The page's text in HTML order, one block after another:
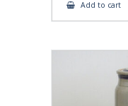
Add to cart